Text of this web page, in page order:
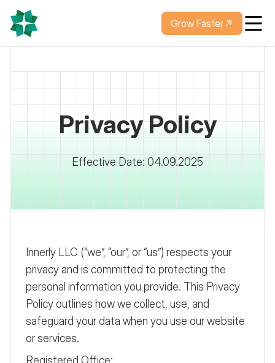
Grow Faster
Privacy Policy
Effective Date: 04.09.2025
Innerly LLC (“we”, “our”, or “us”) respects your
privacy and is committed to protecting the
personal information you provide. This Privacy
Policy outlines how we collect, use, and
safeguard your data when you use our website
or services.
Registered Office: